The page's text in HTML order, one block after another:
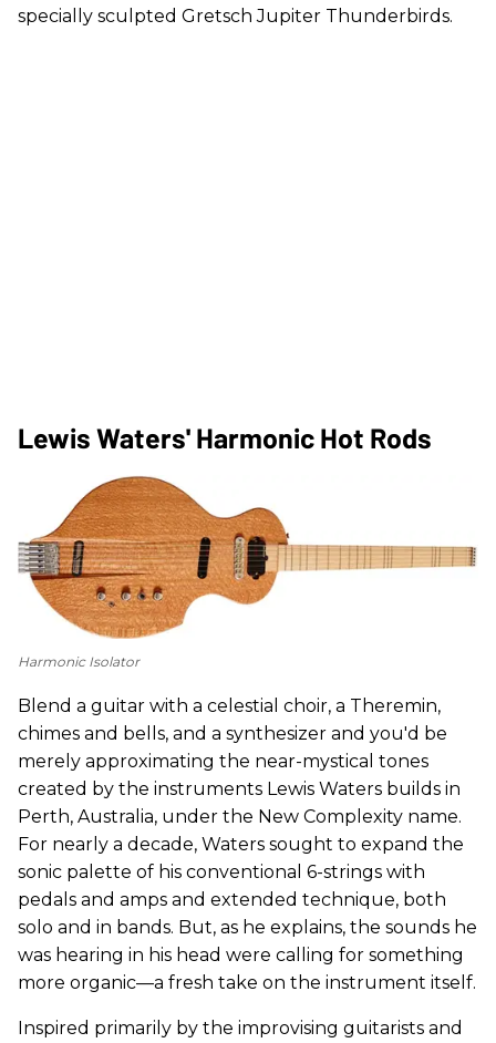
specially sculpted Gretsch Jupiter Thunderbirds.
Lewis Waters' Harmonic Hot Rods
Harmonic Isolator
Blend a guitar with a celestial choir, a Theremin,
chimes and bells, and a synthesizer and you'd be
merely approximating the near-mystical tones
created by the instruments Lewis Waters builds in
Perth, Australia, under the New Complexity name.
For nearly a decade, Waters sought to expand the
sonic palette of his conventional 6-strings with
pedals and amps and extended technique, both
solo and in bands. But, as he explains, the sounds he
was hearing in his head were calling for something
more organic—a fresh take on the instrument itself.
Inspired primarily by the improvising guitarists and